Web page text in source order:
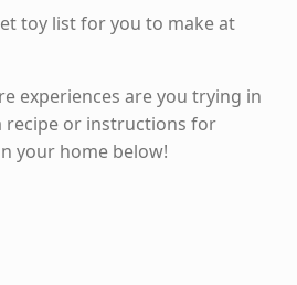
toy list for you to make at
experiences are you trying in
recipe or instructions for
your home below!